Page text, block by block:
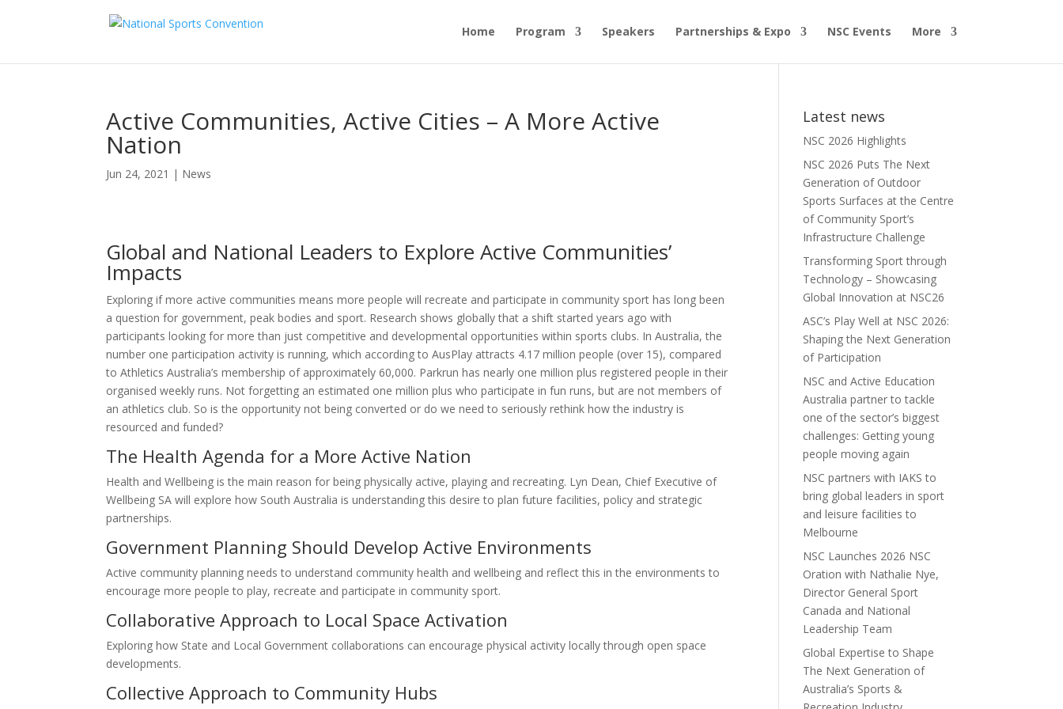
Home Program Speakers Partnerships & Expo NSC Events More
Active Communities, Active Cities – A More Active
Nation
Jun 24, 2021 | News
Global and National Leaders to Explore Active Communities’
Impacts
Exploring if more active communities means more people will recreate and participate in community sport has long been
a question for government, peak bodies and sport. Research shows globally that a shift started years ago with
participants looking for more than just competitive and developmental opportunities within sports clubs. In Australia, the
number one participation activity is running, which according to AusPlay attracts 4.17 million people (over 15), compared
to Athletics Australia’s membership of approximately 60,000. Parkrun has nearly one million plus registered people in their
organised weekly runs. Not forgetting an estimated one million plus who participate in fun runs, but are not members of
an athletics club. So is the opportunity not being converted or do we need to seriously rethink how the industry is
resourced and funded?
The Health Agenda for a More Active Nation
Health and Wellbeing is the main reason for being physically active, playing and recreating. Lyn Dean, Chief Executive of
Wellbeing SA will explore how South Australia is understanding this desire to plan future facilities, policy and strategic
partnerships.
Government Planning Should Develop Active Environments
Active community planning needs to understand community health and wellbeing and reflect this in the environments to
encourage more people to play, recreate and participate in community sport.
Collaborative Approach to Local Space Activation
Exploring how State and Local Government collaborations can encourage physical activity locally through open space
developments.
Collective Approach to Community Hubs
Latest news
NSC 2026 Highlights
NSC 2026 Puts The Next
Generation of Outdoor
Sports Surfaces at the Centre
of Community Sport’s
Infrastructure Challenge
Transforming Sport through
Technology – Showcasing
Global Innovation at NSC26
ASC’s Play Well at NSC 2026:
Shaping the Next Generation
of Participation
NSC and Active Education
Australia partner to tackle
one of the sector’s biggest
challenges: Getting young
people moving again
NSC partners with IAKS to
bring global leaders in sport
and leisure facilities to
Melbourne
NSC Launches 2026 NSC
Oration with Nathalie Nye,
Director General Sport
Canada and National
Leadership Team
Global Expertise to Shape
The Next Generation of
Australia’s Sports &